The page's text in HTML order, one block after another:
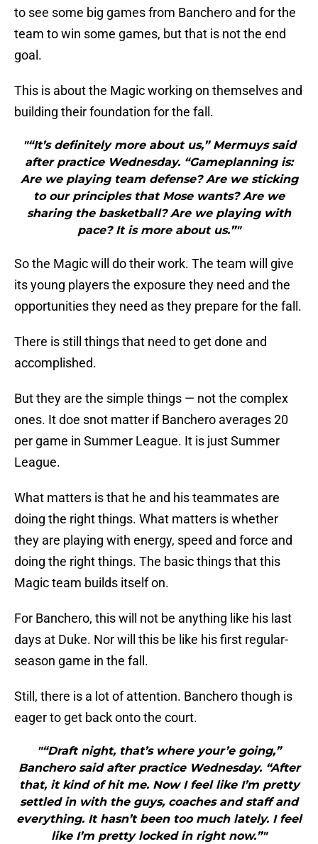
to see some big games from Banchero and for the
team to win some games, but that is not the end
goal.
This is about the Magic working on themselves and
building their foundation for the fall.
"“It’s definitely more about us,” Mermuys said
after practice Wednesday. “Gameplanning is:
Are we playing team defense? Are we sticking
to our principles that Mose wants? Are we
sharing the basketball? Are we playing with
pace? It is more about us.”"
So the Magic will do their work. The team will give
its young players the exposure they need and the
opportunities they need as they prepare for the fall.
There is still things that need to get done and
accomplished.
But they are the simple things — not the complex
ones. It doe snot matter if Banchero averages 20
per game in Summer League. It is just Summer
League.
What matters is that he and his teammates are
doing the right things. What matters is whether
they are playing with energy, speed and force and
doing the right things. The basic things that this
Magic team builds itself on.
For Banchero, this will not be anything like his last
days at Duke. Nor will this be like his first regular-
season game in the fall.
Still, there is a lot of attention. Banchero though is
eager to get back onto the court.
"“Draft night, that’s where your’e going,”
Banchero said after practice Wednesday. “After
that, it kind of hit me. Now I feel like I’m pretty
settled in with the guys, coaches and staff and
everything. It hasn’t been too much lately. I feel
like I’m pretty locked in right now.”"